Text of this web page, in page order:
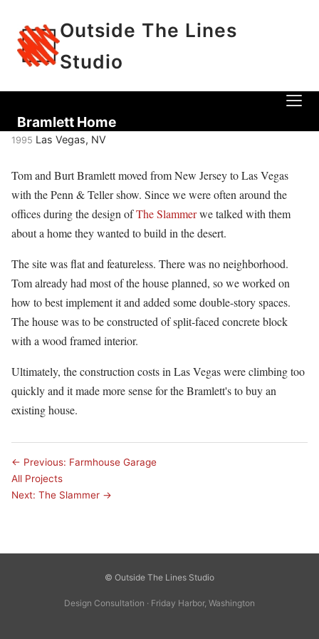
Outside The Lines
Studio
Bramlett Home
1995 Las Vegas, NV
Tom and Burt Bramlett moved from New Jersey to Las Vegas
with the Penn & Teller show. Since we were often around the
offices during the design ofThe Slammerwe talked with them
about a home they wanted to build in the desert.
The site was flat and featureless. There was no neighborhood.
Tom already had most of the house planned, so we worked on
how to best implement it and added some double-story spaces.
The house was to be constructed of split-faced concrete block
with a wood framed interior.
Ultimately, the construction costs in Las Vegas were climbing too
quickly and it made more sense for the Bramlett's to buy an
existing house.
← Previous: Farmhouse Garage
All Projects
Next: The Slammer →
© Outside The Lines Studio
Design Consultation · Friday Harbor, Washington